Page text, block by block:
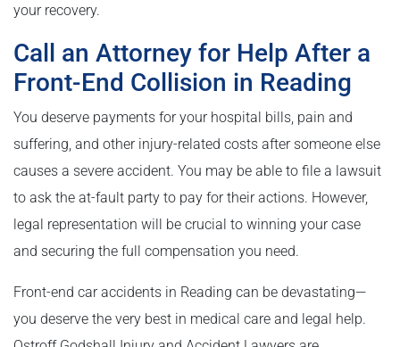
your recovery.
Call an Attorney for Help After a
Front-End Collision in Reading
You deserve payments for your hospital bills, pain and
suffering, and other injury-related costs after someone else
causes a severe accident. You may be able to file a lawsuit
to ask the at-fault party to pay for their actions. However,
legal representation will be crucial to winning your case
and securing the full compensation you need.
Front-end car accidents in Reading can be devastating—
you deserve the very best in medical care and legal help.